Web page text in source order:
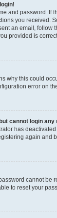
and password. If
you received.
an email, follow
provided is
why this could
error on
cannot login any
has
again and
cannot be
to reset your